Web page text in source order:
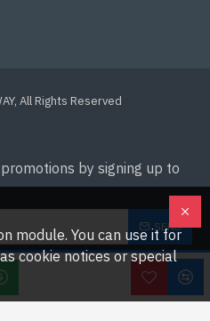
All Rights Reserved
by signing up to
SEND
the
module. You can use it for
cookie notices or special